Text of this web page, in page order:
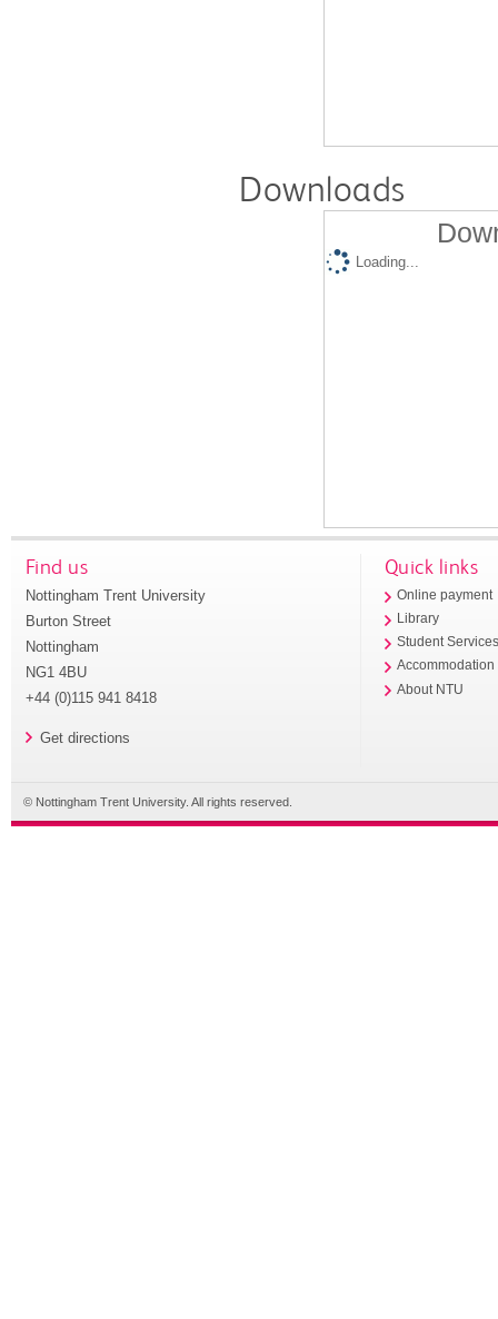
Downloads
Loading...
Find us
Nottingham Trent University
Burton Street
Nottingham
NG1 4BU
+44 (0)115 941 8418
Get directions
Quick links
Online payment
Library
Student
Accommodation
About NTU
© Nottingham Trent University. All rights reserved.